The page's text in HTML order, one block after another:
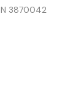
3870042